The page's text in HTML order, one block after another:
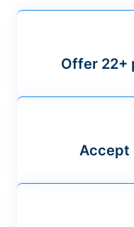
Offer 22+
Accept